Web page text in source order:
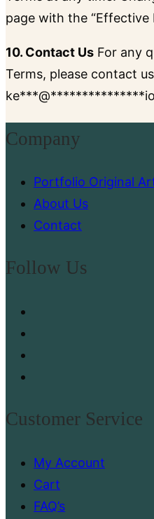
page with the “Effective
10. Contact Us For any
Terms, please contact
ke***@***************
Company
Portfolio Original
About Us
Contact
Follow Us
Customer Service
My Account
Cart
FAQ’s